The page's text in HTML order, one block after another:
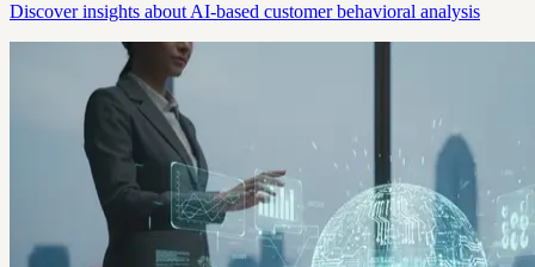
Discover insights about AI-based customer behavioral analysis